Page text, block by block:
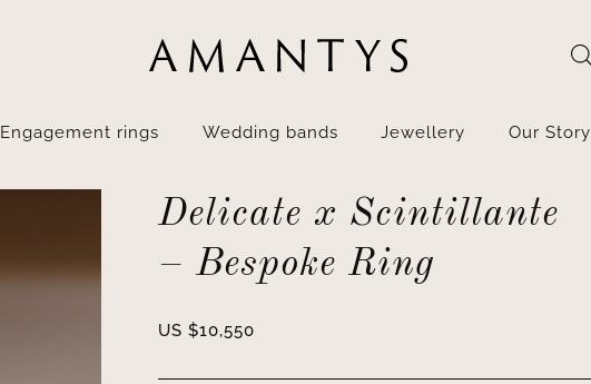
Engagement rings Wedding bands Jewellery Our Story
Delicate x Scintillante
– Bespoke Ring
US $10,550